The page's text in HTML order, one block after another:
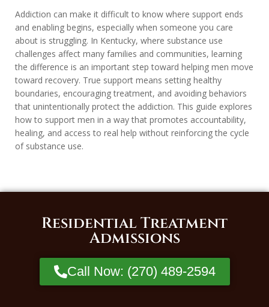
Addiction can make it difficult to know where support ends
and enabling begins, especially when someone you care
about is struggling. In Kentucky, where substance use
challenges affect many families and communities, learning
the difference is an important step toward helping men move
toward recovery. True support means setting healthy
boundaries, encouraging treatment, and avoiding behaviors
that unintentionally protect the addiction. This guide explores
how to support men in a way that promotes accountability,
healing, and access to real help without reinforcing the cycle
of substance use.
Residential Treatment
Admissions
Call Now: (270) 489-2594